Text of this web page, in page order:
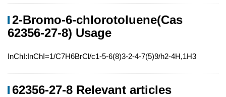
2-Bromo-6-chlorotoluene(Cas
62356-27-8) Usage
InChI:InChI=1/C7H6BrCl/c1-5-6(8)3-2-4-7(5)9/h2-4H,1H3
62356-27-8 Relevant articles